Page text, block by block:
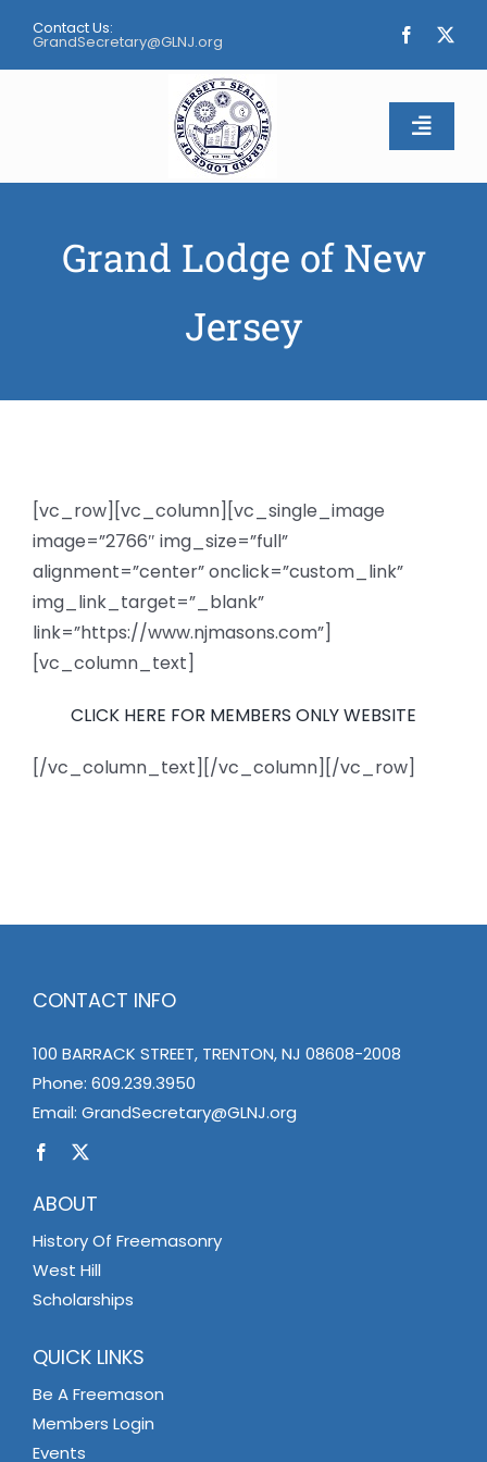
content
Contact Us:
GrandSecretary@GLNJ.org
Toggle
About
Apply
News
Members
Grand Lodge of New
Jersey
[vc_row][vc_column][vc_single_image
image=”2766″ img_size=”full”
alignment=”center” onclick=”custom_link”
img_link_target=”_blank”
link=”https://www.njmasons.com”]
[vc_column_text]
CLICK HERE FOR MEMBERS ONLY WEBSITE
[/vc_column_text][/vc_column][/vc_row]
CONTACT INFO
100 BARRACK STREET, TRENTON, NJ 08608-2008
Phone: 609.239.3950
Email: GrandSecretary@GLNJ.org
ABOUT
History Of Freemasonry
West Hill
Scholarships
QUICK LINKS
Be A Freemason
Members Login
Events